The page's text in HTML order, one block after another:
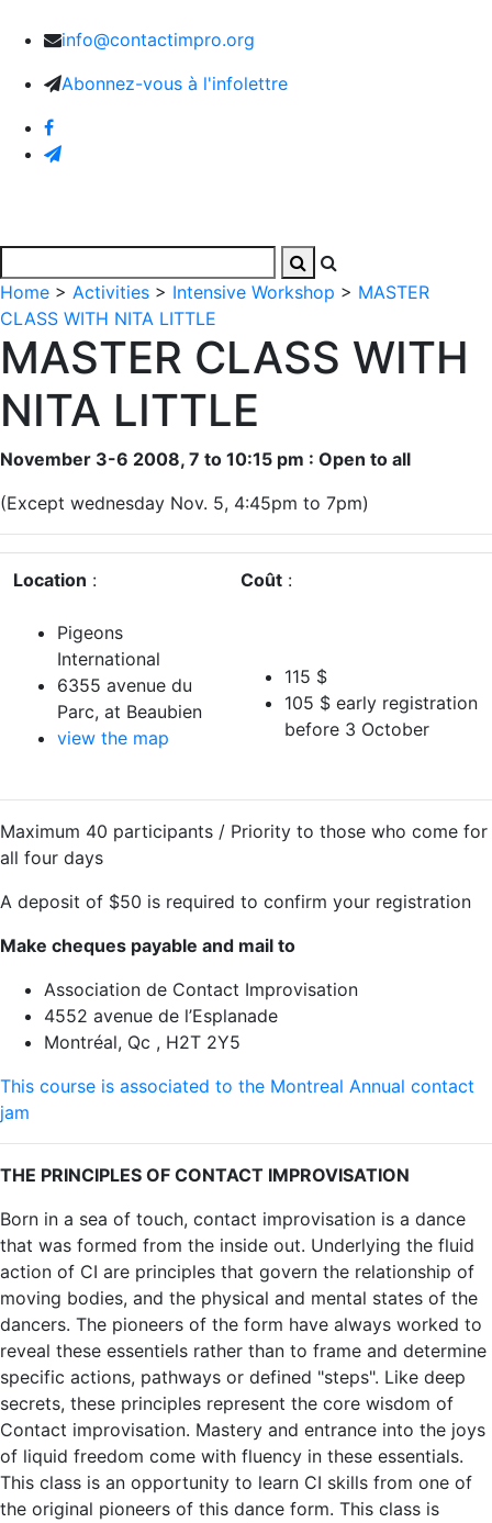
info@contactimpro.org
Abonnez-vous à l'infolettre
Home > Activities > Intensive Workshop > MASTER
CLASS WITH NITA LITTLE
MASTER CLASS WITH
NITA LITTLE
November 3-6 2008, 7 to 10:15 pm : Open to all
(Except wednesday Nov. 5, 4:45pm to 7pm)
Location :
Pigeons
International
6355 avenue du
Parc, at Beaubien
view the map
Coût :
115 $
105 $ early registration
before 3 October
Maximum 40 participants / Priority to those who come for
all four days
A deposit of $50 is required to confirm your registration
Make cheques payable and mail to
Association de Contact Improvisation
4552 avenue de l’Esplanade
Montréal, Qc , H2T 2Y5
This course is associated to the Montreal Annual contact
jam
THE PRINCIPLES OF CONTACT IMPROVISATION
Born in a sea of touch, contact improvisation is a dance
that was formed from the inside out. Underlying the fluid
action of CI are principles that govern the relationship of
moving bodies, and the physical and mental states of the
dancers. The pioneers of the form have always worked to
reveal these essentiels rather than to frame and determine
specific actions, pathways or defined "steps". Like deep
secrets, these principles represent the core wisdom of
Contact improvisation. Mastery and entrance into the joys
of liquid freedom come with fluency in these essentials.
This class is an opportunity to learn CI skills from one of
the original pioneers of this dance form. This class is